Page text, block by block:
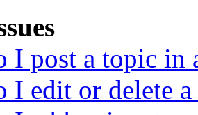
I post a topic in
I edit or delete a